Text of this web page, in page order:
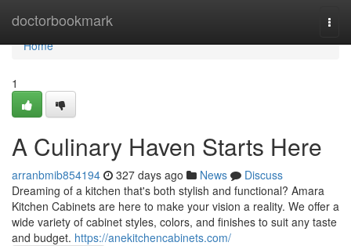
doctorbookmark
Home
Home
1
A Culinary Haven Starts Here
arranbmib854194 327 days ago News
Discuss
Dreaming of a kitchen that's both stylish and functional? Amara
Kitchen Cabinets are here to make your vision a reality. We offer a
wide variety of cabinet styles, colors, and finishes to suit any taste
and budget. https://anekitchencabinets.com/